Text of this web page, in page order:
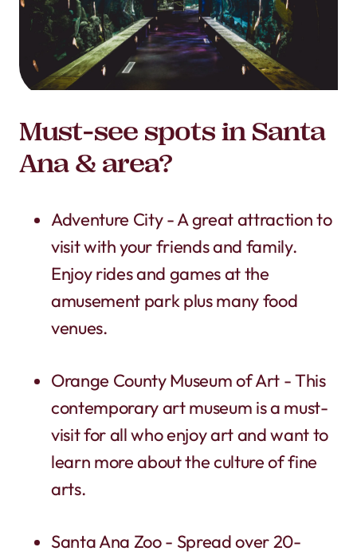
Must-see spots in Santa
Ana & area?
Adventure City - A great attraction to
visit with your friends and family.
Enjoy rides and games at the
amusement park plus many food
venues.
Orange County Museum of Art - This
contemporary art museum is a must-
visit for all who enjoy art and want to
learn more about the culture of fine
arts.
Santa Ana Zoo - Spread over 20-